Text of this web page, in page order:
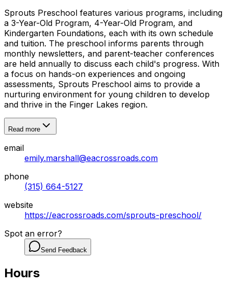
Sprouts Preschool features various programs, including
a 3-Year-Old Program, 4-Year-Old Program, and
Kindergarten Foundations, each with its own schedule
and tuition. The preschool informs parents through
monthly newsletters, and parent-teacher conferences
are held annually to discuss each child's progress. With
a focus on hands-on experiences and ongoing
assessments, Sprouts Preschool aims to provide a
nurturing environment for young children to develop
and thrive in the Finger Lakes region.
Read more
email
emily.marshall@eacrossroads.com
phone
(315) 664-5127
website
https://eacrossroads.com/sprouts-preschool/
Spot an error?
Send Feedback
Hours